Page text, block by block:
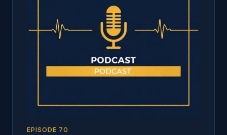
EPISODE 70